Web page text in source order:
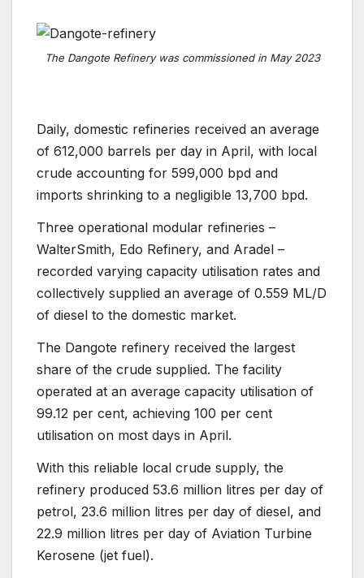
The Dangote Refinery was commissioned in May 2023
Daily, domestic refineries received an average
of 612,000 barrels per day in April, with local
crude accounting for 599,000 bpd and
imports shrinking to a negligible 13,700 bpd.
Three operational modular refineries –
WalterSmith, Edo Refinery, and Aradel –
recorded varying capacity utilisation rates and
collectively supplied an average of 0.559 ML/D
of diesel to the domestic market.
The Dangote refinery received the largest
share of the crude supplied. The facility
operated at an average capacity utilisation of
99.12 per cent, achieving 100 per cent
utilisation on most days in April.
With this reliable local crude supply, the
refinery produced 53.6 million litres per day of
petrol, 23.6 million litres per day of diesel, and
22.9 million litres per day of Aviation Turbine
Kerosene (jet fuel).